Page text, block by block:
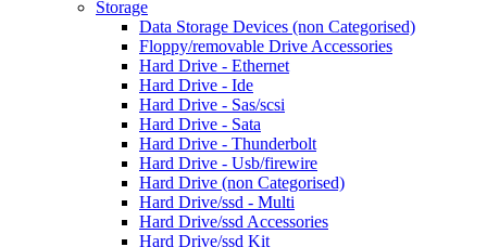
Storage
Data Storage Devices (non Categorised)
Floppy/removable Drive Accessories
Hard Drive - Ethernet
Hard Drive - Ide
Hard Drive - Sas/scsi
Hard Drive - Sata
Hard Drive - Thunderbolt
Hard Drive - Usb/firewire
Hard Drive (non Categorised)
Hard Drive/ssd - Multi
Hard Drive/ssd Accessories
Hard Drive/ssd Kit